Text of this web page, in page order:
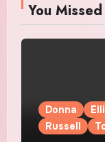
You Missed
Donna
Russell